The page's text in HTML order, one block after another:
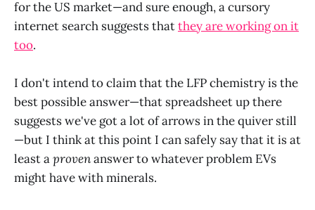
for the US market—and sure enough, a cursory
internet search suggests thatthey are working on it
too.
I don't intend to claim that the LFP chemistry is the
best possible answer—that spreadsheet up there
suggests we've got a lot of arrows in the quiver still
—but I think at this point I can safely say that it is at
least aprovenanswer to whatever problem EVs
might have with minerals.